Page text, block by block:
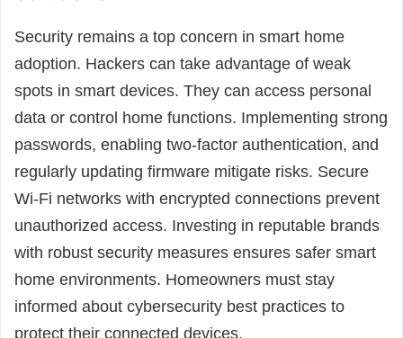
Security remains a top concern in smart home
adoption. Hackers can take advantage of weak
spots in smart devices. They can access personal
data or control home functions. Implementing strong
passwords, enabling two-factor authentication, and
regularly updating firmware mitigate risks. Secure
Wi-Fi networks with encrypted connections prevent
unauthorized access. Investing in reputable brands
with robust security measures ensures safer smart
home environments. Homeowners must stay
informed about cybersecurity best practices to
protect their connected devices.